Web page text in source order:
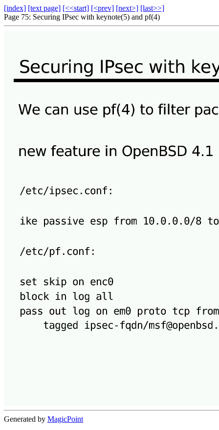
[index] [text page] [<<start] [<prev] [next>] [last>>]
Page 75: Securing IPsec with keynote(5) and pf(4)
Generated by MagicPoint